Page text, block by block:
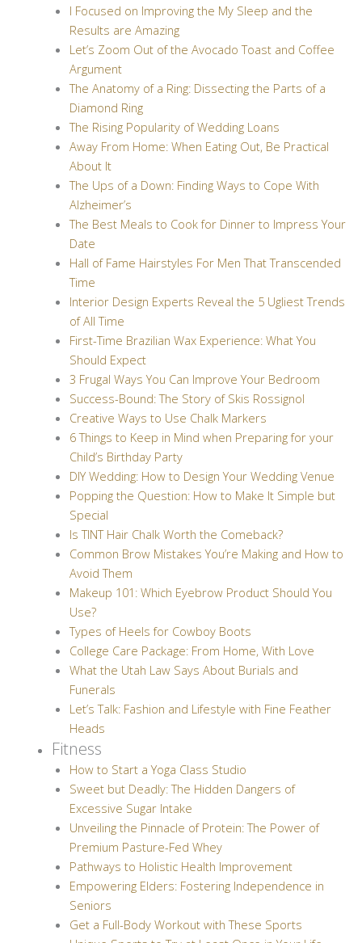
I Focused on Improving the My Sleep and the
Results are Amazing
Let’s Zoom Out of the Avocado Toast and Coffee
Argument
The Anatomy of a Ring: Dissecting the Parts of a
Diamond Ring
The Rising Popularity of Wedding Loans
Away From Home: When Eating Out, Be Practical
About It
The Ups of a Down: Finding Ways to Cope With
Alzheimer’s
The Best Meals to Cook for Dinner to Impress Your
Date
Hall of Fame Hairstyles For Men That Transcended
Time
Interior Design Experts Reveal the 5 Ugliest Trends
of All Time
First-Time Brazilian Wax Experience: What You
Should Expect
3 Frugal Ways You Can Improve Your Bedroom
Success-Bound: The Story of Skis Rossignol
Creative Ways to Use Chalk Markers
6 Things to Keep in Mind when Preparing for your
Child’s Birthday Party
DIY Wedding: How to Design Your Wedding Venue
Popping the Question: How to Make It Simple but
Special
Is TINT Hair Chalk Worth the Comeback?
Common Brow Mistakes You’re Making and How to
Avoid Them
Makeup 101: Which Eyebrow Product Should You
Use?
Types of Heels for Cowboy Boots
College Care Package: From Home, With Love
What the Utah Law Says About Burials and
Funerals
Let’s Talk: Fashion and Lifestyle with Fine Feather
Heads
Fitness
How to Start a Yoga Class Studio
Sweet but Deadly: The Hidden Dangers of
Excessive Sugar Intake
Unveiling the Pinnacle of Protein: The Power of
Premium Pasture-Fed Whey
Pathways to Holistic Health Improvement
Empowering Elders: Fostering Independence in
Seniors
Get a Full-Body Workout with These Sports